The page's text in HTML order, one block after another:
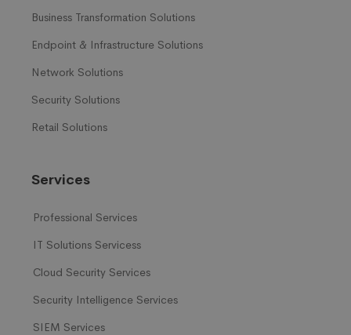
Business Transformation Solutions
Endpoint & Infrastructure Solutions
Network Solutions
Security Solutions
Retail Solutions
Services
Professional Services
IT Solutions Servicess
Cloud Security Services
Security Intelligence Services
SIEM Services